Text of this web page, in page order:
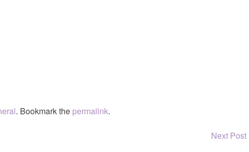
. Bookmark the permalink.
Next Post